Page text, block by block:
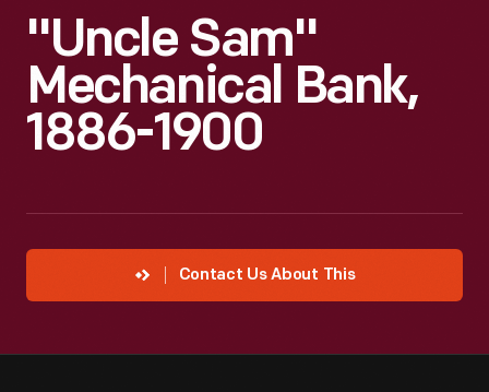
"Uncle Sam"
Mechanical Bank,
1886-1900
Contact Us About This